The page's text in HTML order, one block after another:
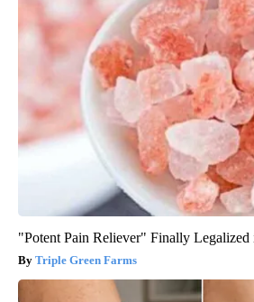
"Potent Pain Reliever" Finally Legalized
Triple Green Farms